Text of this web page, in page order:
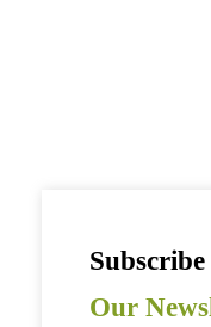
Subscribe
Our